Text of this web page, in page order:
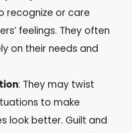
recognize or care
feelings. They often
on their needs and
: They may twist
to make
look better. Guilt and